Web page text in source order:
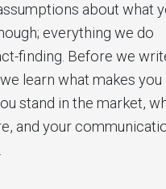
about what
everything we do
finding. Before we
learn what makes you
stand in the market,
and your